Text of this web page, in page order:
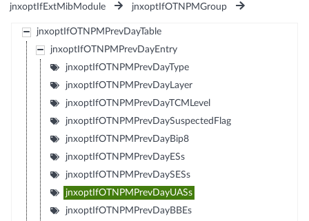
jnxoptIfExtMibModule
jnxoptIfOTNPMGroup
jnxoptIfOTNPMPrevDayTable
jnxoptIfOTNPMPrevDayEntry
jnxoptIfOTNPMPrevDayType
jnxoptIfOTNPMPrevDayLayer
jnxoptIfOTNPMPrevDayTCMLevel
jnxoptIfOTNPMPrevDaySuspectedFlag
jnxoptIfOTNPMPrevDayBip8
jnxoptIfOTNPMPrevDayESs
jnxoptIfOTNPMPrevDaySESs
jnxoptIfOTNPMPrevDayUASs
jnxoptIfOTNPMPrevDayBBEs